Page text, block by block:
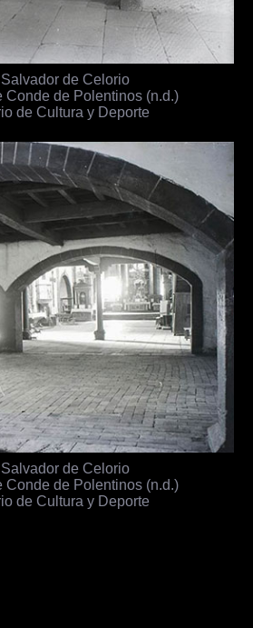
de Celorio
Conde de Polentinos (n.d.)
de Cultura y Deporte
de Celorio
Conde de Polentinos (n.d.)
de Cultura y Deporte